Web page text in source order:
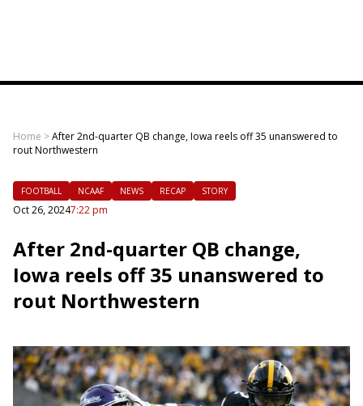
Home >After 2nd-quarter QB change, Iowa reels off 35 unanswered to
rout Northwestern
FOOTBALL NCAAF NEWS RECAP STORY
Oct 26, 20247:22 pm
After 2nd-quarter QB change,
Iowa reels off 35 unanswered to
rout Northwestern